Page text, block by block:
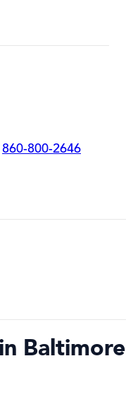
860-800-2646
Baltimore